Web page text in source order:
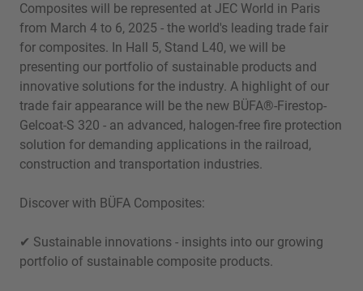
Composites will be represented at JEC World in Paris
from March 4 to 6, 2025 - the world's leading trade fair
for composites. In Hall 5, Stand L40, we will be
presenting our portfolio of sustainable products and
innovative solutions for the industry. A highlight of our
trade fair appearance will be the new BÜFA®-Firestop-
Gelcoat-S 320 - an advanced, halogen-free fire protection
solution for demanding applications in the railroad,
construction and transportation industries.
Discover with BÜFA Composites:
✔ Sustainable innovations - insights into our growing
portfolio of sustainable composite products.